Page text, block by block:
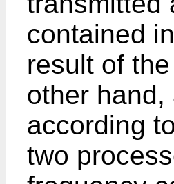
contained
result of
other
according
two